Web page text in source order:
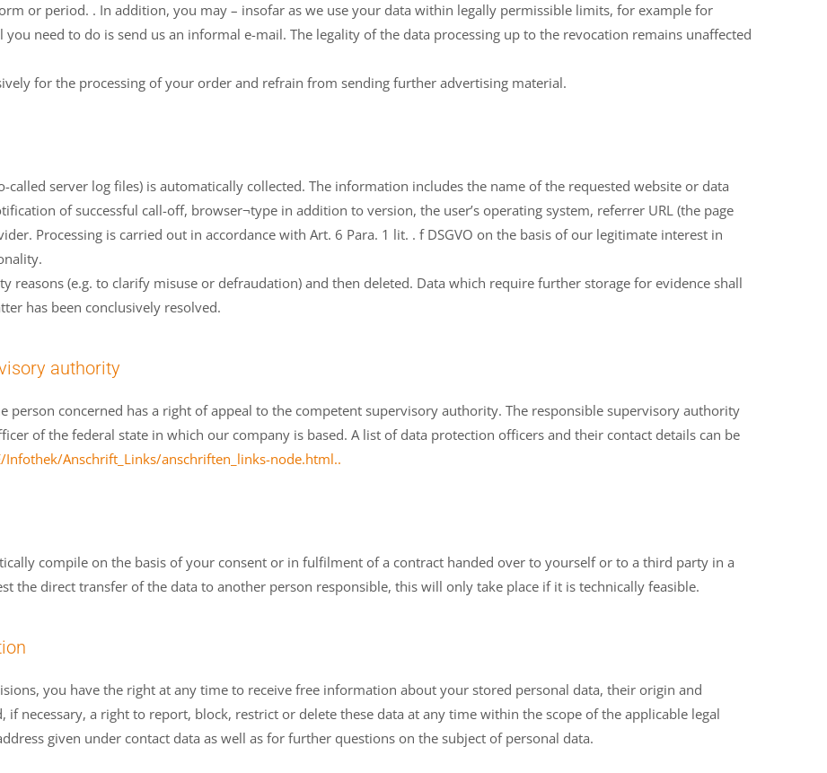
or period. . In addition, you may – insofar as we use your data within legally permissible limits, for example for
need to do is send us an informal e-mail. The legality of the data processing up to the revocation remains unaffected
for the processing of your order and refrain from sending further advertising material.
called server log files) is automatically collected. The information includes the name of the requested website or data
of successful call-off, browser¬type in addition to version, the user’s operating system, referrer URL (the page
Processing is carried out in accordance with Art. 6 Para. 1 lit. . f DSGVO on the basis of our legitimate interest in
reasons (e.g. to clarify misuse or defraudation) and then deleted. Data which require further storage for evidence shall
has been conclusively resolved.
authority
person concerned has a right of appeal to the competent supervisory authority. The responsible supervisory authority
of the federal state in which our company is based. A list of data protection officers and their contact details can be
Anschrift_Links/anschriften_links-node.html..
compile on the basis of your consent or in fulfilment of a contract handed over to yourself or to a third party in a
the direct transfer of the data to another person responsible, this will only take place if it is technically feasible.
you have the right at any time to receive free information about your stored personal data, their origin and
if necessary, a right to report, block, restrict or delete these data at any time within the scope of the applicable legal
given under contact data as well as for further questions on the subject of personal data.